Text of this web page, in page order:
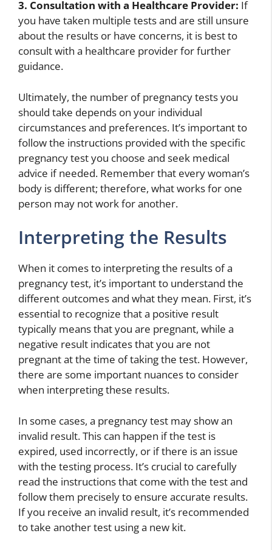
3. Consultation with a Healthcare Provider: If
you have taken multiple tests and are still unsure
about the results or have concerns, it is best to
consult with a healthcare provider for further
guidance.
Ultimately, the number of pregnancy tests you
should take depends on your individual
circumstances and preferences. It’s important to
follow the instructions provided with the specific
pregnancy test you choose and seek medical
advice if needed. Remember that every woman’s
body is different; therefore, what works for one
person may not work for another.
Interpreting the Results
When it comes to interpreting the results of a
pregnancy test, it’s important to understand the
different outcomes and what they mean. First, it’s
essential to recognize that a positive result
typically means that you are pregnant, while a
negative result indicates that you are not
pregnant at the time of taking the test. However,
there are some important nuances to consider
when interpreting these results.
In some cases, a pregnancy test may show an
invalid result. This can happen if the test is
expired, used incorrectly, or if there is an issue
with the testing process. It’s crucial to carefully
read the instructions that come with the test and
follow them precisely to ensure accurate results.
If you receive an invalid result, it’s recommended
to take another test using a new kit.